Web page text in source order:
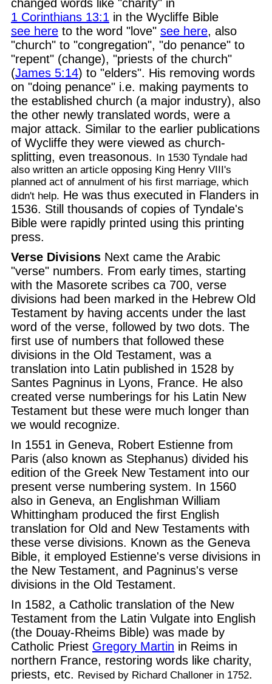
changed words like "charity" in
1 Corinthians 13:1 in the Wycliffe Bible
see here to the word "love" see here, also
"church" to "congregation", "do penance" to
"repent" (change), "priests of the church"
(James 5:14) to "elders". His removing words
on "doing penance" i.e. making payments to
the established church (a major industry), also
the other newly translated words, were a
major attack. Similar to the earlier publications
of Wycliffe they were viewed as church-
splitting, even treasonous. In 1530 Tyndale had
also written an article opposing King Henry VIII's
planned act of annulment of his first marriage, which
didn't help. He was thus executed in Flanders in
1536. Still thousands of copies of Tyndale's
Bible were rapidly printed using this printing
press.
Verse Divisions Next came the Arabic
"verse" numbers. From early times, starting
with the Masorete scribes ca 700, verse
divisions had been marked in the Hebrew Old
Testament by having accents under the last
word of the verse, followed by two dots. The
first use of numbers that followed these
divisions in the Old Testament, was a
translation into Latin published in 1528 by
Santes Pagninus in Lyons, France. He also
created verse numberings for his Latin New
Testament but these were much longer than
we would recognize.
In 1551 in Geneva, Robert Estienne from
Paris (also known as Stephanus) divided his
edition of the Greek New Testament into our
present verse numbering system. In 1560
also in Geneva, an Englishman William
Whittingham produced the first English
translation for Old and New Testaments with
these verse divisions. Known as the Geneva
Bible, it employed Estienne's verse divisions in
the New Testament, and Pagninus's verse
divisions in the Old Testament.
In 1582, a Catholic translation of the New
Testament from the Latin Vulgate into English
(the Douay-Rheims Bible) was made by
Catholic Priest Gregory Martin in Reims in
northern France, restoring words like charity,
priests, etc. Revised by Richard Challoner in 1752.